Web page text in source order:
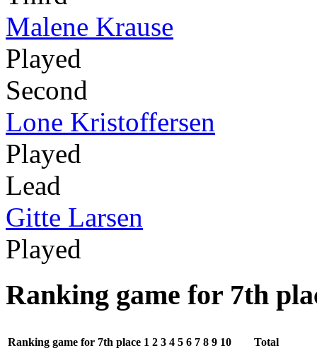
Malene Krause
Played
Second
Lone Kristoffersen
Played
Lead
Gitte Larsen
Played
Ranking game for 7th
Ranking game for 7th place 1 2 3 4 5 6 7 8 9 10 Total